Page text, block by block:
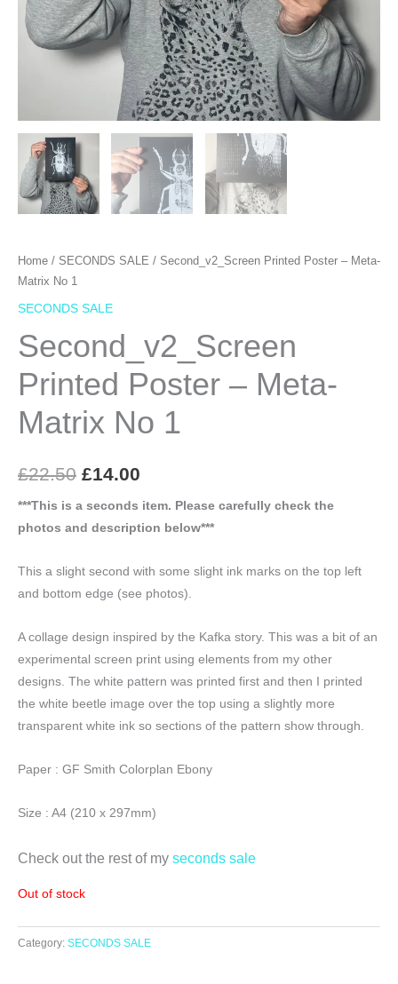
Home / SECONDS SALE / Second_v2_Screen Printed Poster – Meta-
Matrix No 1
SECONDS SALE
Second_v2_Screen
Printed Poster – Meta-
Matrix No 1
£22.50 Original
price
£22.50.
£14.00
price
£14.00.
***This is a seconds item. Please carefully check the
photos and description below***
This a slight second with some slight ink marks on the top left
and bottom edge (see photos).
A collage design inspired by the Kafka story. This was a bit of an
experimental screen print using elements from my other
designs. The white pattern was printed first and then I printed
the white beetle image over the top using a slightly more
transparent white ink so sections of the pattern show through.
Paper : GF Smith Colorplan Ebony
Size : A4 (210 x 297mm)
Check out the rest of my seconds sale
Out of stock
Category: SECONDS SALE